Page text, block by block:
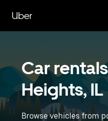
main
content
Uber
Car
Heights, IL
Browse vehicles from